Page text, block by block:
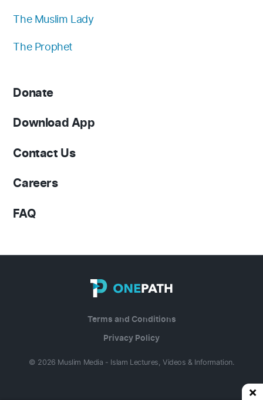
The Muslim Lady
The Prophet
Donate
Download App
Contact Us
Careers
FAQ
© 2026 Muslim Media - Islam Lectures, Videos & Information.
Terms and Conditions
Privacy Policy